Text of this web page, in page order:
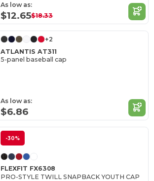
As low as:
$12.65$18.33
+2
ATLANTIS AT311
5-panel baseball cap
As low as:
$6.86
-30%
FLEXFIT FX6308
PRO-STYLE TWILL SNAPBACK YOUTH CAP